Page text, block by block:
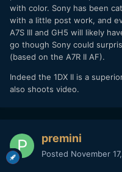
with color. Sony has been
with a little post work, and
A7S III and GH5 will likely
go though Sony could
(based on the A7R II AF).
Indeed the 1DX II is a
also shoots video.
premini
Posted November